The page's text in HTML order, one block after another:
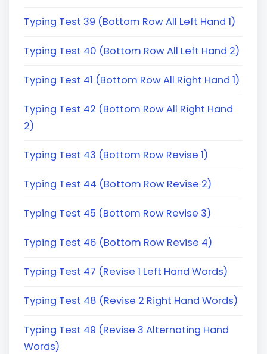
Typing Test 39 (Bottom Row All Left Hand 1)
Typing Test 40 (Bottom Row All Left Hand 2)
Typing Test 41 (Bottom Row All Right Hand 1)
Typing Test 42 (Bottom Row All Right Hand
2)
Typing Test 43 (Bottom Row Revise 1)
Typing Test 44 (Bottom Row Revise 2)
Typing Test 45 (Bottom Row Revise 3)
Typing Test 46 (Bottom Row Revise 4)
Typing Test 47 (Revise 1 Left Hand Words)
Typing Test 48 (Revise 2 Right Hand Words)
Typing Test 49 (Revise 3 Alternating Hand
Words)